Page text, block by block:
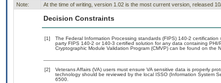
Note:
At the time of writing, version 1.02 is the most current version, released
Decision Constraints
[1]
The Federal Information Processing standards (FIPS) 140-2
party FIPS 140-2 or 140-3 certified solution for any data containing
Cryptographic Module Validation Program (CMVP) can be found on the
[2]
Veterans Affairs (VA) users must ensure VA sensitive data is properly
technology should be reviewed by the local ISSO (Information System
6500.